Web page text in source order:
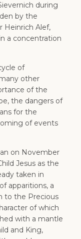
during
by the
Heinrich Alef,
a concentration
of
other
of the
the dangers of
for the
of events
on November
Jesus as the
taken in
apparitions, a
to the Precious
of which
with a mantle
and King,